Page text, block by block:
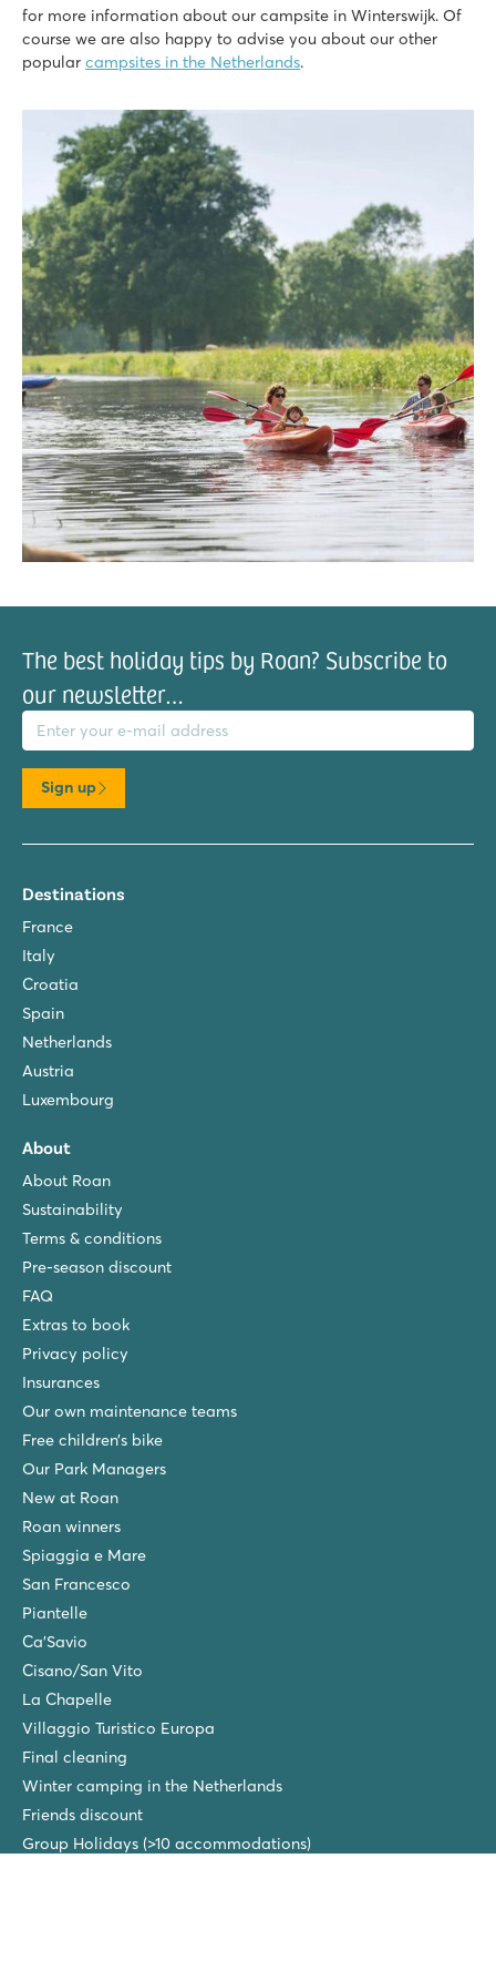
for more information about our campsite in Winterswijk. Of
course we are also happy to advise you about our other
popular campsites in the Netherlands.
The best holiday tips by Roan? Subscribe to
our newsletter…
address
Sign up
Destinations
France
Italy
Croatia
Spain
Netherlands
Austria
Luxembourg
About
About Roan
Sustainability
Terms & conditions
Pre-season discount
FAQ
Extras to book
Privacy policy
Insurances
Our own maintenance teams
Free children’s bike
Our Park Managers
New at Roan
Roan winners
Spiaggia e Mare
San Francesco
Piantelle
Ca'Savio
Cisano/San Vito
La Chapelle
Villaggio Turistico Europa
Final cleaning
Winter camping in the Netherlands
Friends discount
Group Holidays (>10 accommodations)